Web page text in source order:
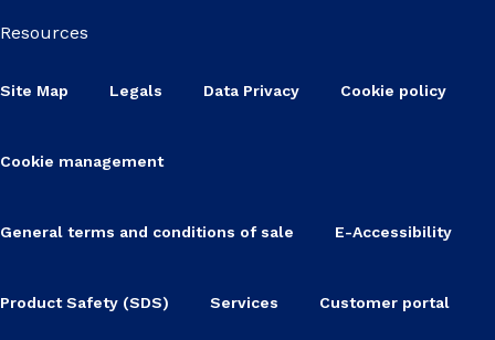
Resources
Site Map Legals Data Privacy Cookie policy
Cookie management
General terms and conditions of sale E-Accessibility
Product Safety (SDS) Services Customer portal